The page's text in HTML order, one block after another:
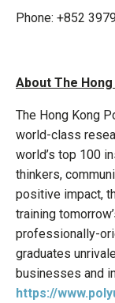
Phone: +852
About The
The Hong Kong
world-class
world’s top 100
thinkers,
positive impact,
training
professionally-
graduates
businesses and
https://